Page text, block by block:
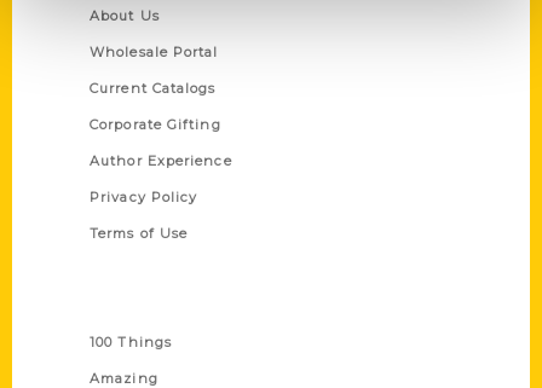
About Us
Wholesale Portal
Current Catalogs
Corporate Gifting
Author Experience
Privacy Policy
Terms of Use
100 Things
Amazing